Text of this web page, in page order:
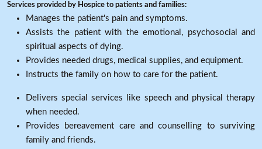
Services provided by Hospice to patients and families:
Manages the patient's pain and symptoms.
Assists the patient with the emotional, psychosocial and
spiritual aspects of dying.
Provides needed drugs, medical supplies, and equipment.
Instructs the family on how to care for the patient.
Delivers special services like speech and physical therapy
when needed.
Provides bereavement care and counselling to surviving
family and friends.